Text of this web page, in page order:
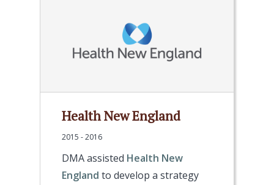
Health New England
2015 - 2016
DMA assisted Health New
England to develop a strategy